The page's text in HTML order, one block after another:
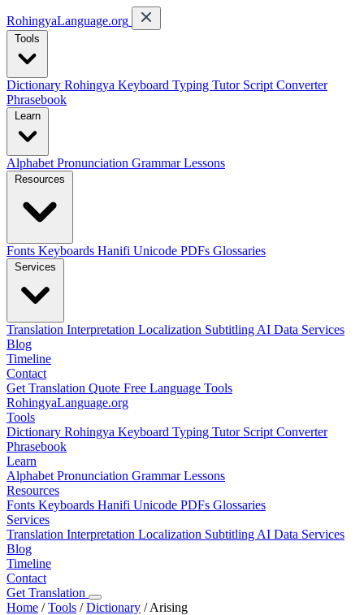
RohingyaLanguage.org
Tools
Dictionary Rohingya Keyboard Typing Tutor Script Converter
Phrasebook
Learn
Alphabet Pronunciation GrammarLessons
Resources
Fonts Keyboards Hanifi Unicode PDFs Glossaries
Services
Translation Interpretation Localization Subtitling AI Data Services
Blog
Timeline
Contact
Get Translation Quote Free Language Tools
RohingyaLanguage.org
Tools
Dictionary Rohingya Keyboard Typing Tutor Script Converter
Phrasebook
Learn
Alphabet Pronunciation GrammarLessons
Resources
Fonts Keyboards Hanifi Unicode PDFs Glossaries
Services
Translation Interpretation Localization Subtitling AI Data Services
Blog
Timeline
Contact
Get Translation
Home /Tools /Dictionary /Arising